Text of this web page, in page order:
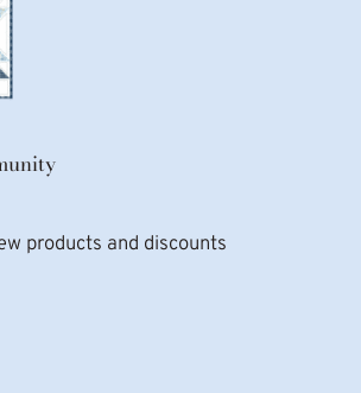
products and discounts